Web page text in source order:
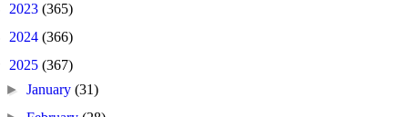
2023 (365)
2024 (366)
2025 (367)
►January(31)